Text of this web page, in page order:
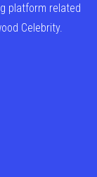
platform related
Celebrity.